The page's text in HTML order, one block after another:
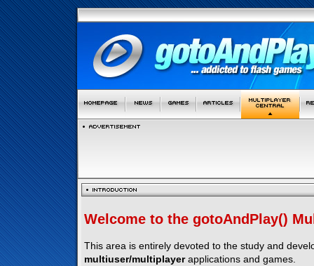
Welcome to the gotoAndPlay()
This area is entirely devoted to the study and
multiuser/multiplayerapplications and games.